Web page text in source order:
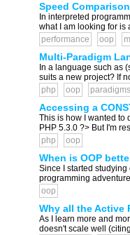
Speed
In interpreted
what I am looking for is
performance
oop
Multi-Paradigm
In a language such as
suits a new project? If
php
oop paradigms
Accessing a
This is how I wanted to
PHP 5.3.0 ?> But I'm
php
oop
When is OOP
Since I started
programming
oop
Why all the Active
As I learn more and
doesn't scale well